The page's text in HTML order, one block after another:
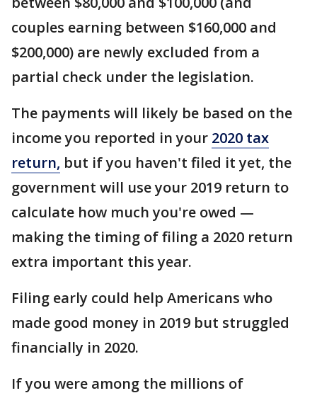
couples earning between $160,000 and
$200,000) are newly excluded from a
partial check under the legislation.
The payments will likely be based on the
income you reported in your 2020 tax
return, but if you haven't filed it yet, the
government will use your 2019 return to
calculate how much you're owed —
making the timing of filing a 2020 return
extra important this year.
Filing early could help Americans who
made good money in 2019 but struggled
financially in 2020.
If you were among the millions of